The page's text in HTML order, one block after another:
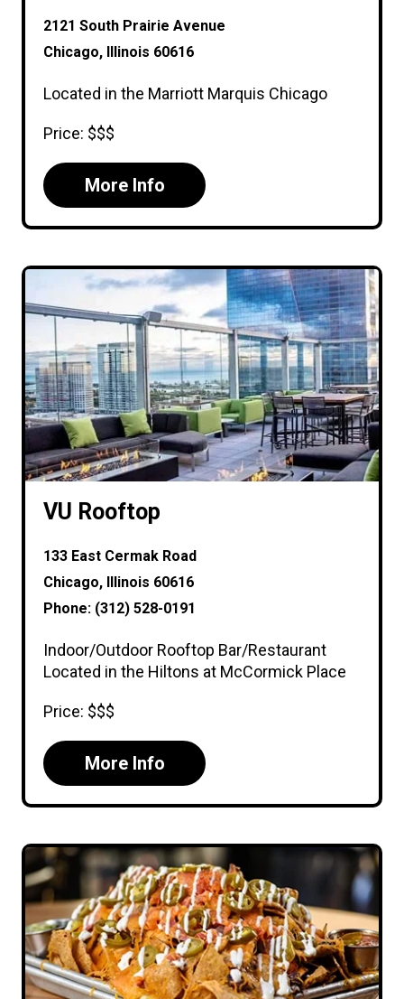
2121 South Prairie Avenue
Chicago, Illinois 60616
Located in the Marriott Marquis Chicago
Price: $$$
More Info
VU Rooftop
133 East Cermak Road
Chicago, Illinois 60616
Phone: (312) 528-0191
Indoor/Outdoor Rooftop Bar/Restaurant
Located in the Hiltons at McCormick Place
Price: $$$
More Info